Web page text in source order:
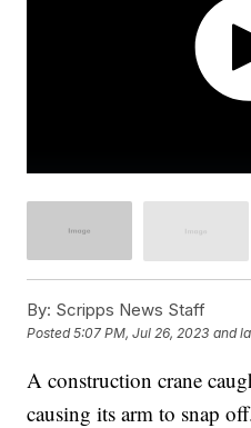
By: Scripps News Staff
Posted5:07 PM, Jul 26, 2023 and
A construction crane
causing its arm to snap